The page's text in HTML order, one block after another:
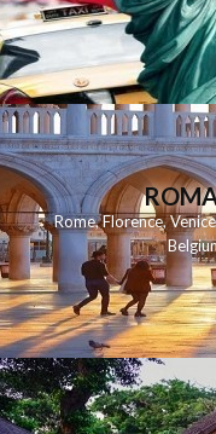
Rome,Florence,Venice